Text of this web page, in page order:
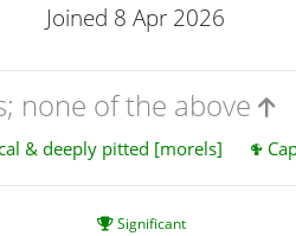
Joined 8 Apr 2026
none of the above
& deeply pitted [morels]
Significant